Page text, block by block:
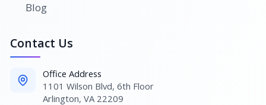
Blog
Contact Us
Office Address
1101 Wilson Blvd, 6th Floor
Arlington, VA 22209